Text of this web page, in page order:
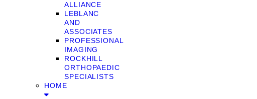
ALLIANCE
LEBLANC
AND
ASSOCIATES
PROFESSIONAL
IMAGING
ROCKHILL
ORTHOPAEDIC
SPECIALISTS
HOME